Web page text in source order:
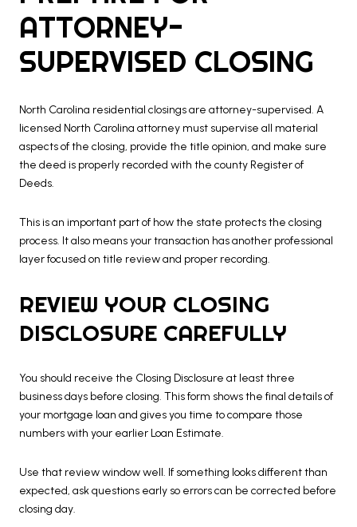
ATTORNEY-
SUPERVISED CLOSING
North Carolina residential closings are attorney-supervised. A
licensed North Carolina attorney must supervise all material
aspects of the closing, provide the title opinion, and make sure
the deed is properly recorded with the county Register of
Deeds.
This is an important part of how the state protects the closing
process. It also means your transaction has another professional
layer focused on title review and proper recording.
REVIEW YOUR CLOSING
DISCLOSURE CAREFULLY
You should receive the Closing Disclosure at least three
business days before closing. This form shows the final details of
your mortgage loan and gives you time to compare those
numbers with your earlier Loan Estimate.
Use that review window well. If something looks different than
expected, ask questions early so errors can be corrected before
closing day.